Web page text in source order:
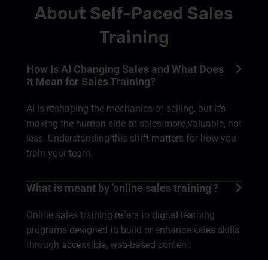
About Self-Paced Sales
Training
How Is AI Changing Sales and What Does
It Mean for Sales Training?
AI is reshaping the mechanics of selling, but it's
making the human side of sales more valuable, not
less. Understanding this shift matters for how you
train your team.
What is meant by 'online sales training'?
Online sales training refers to digital learning
programs designed to build or enhance sales skills
through accessible, web-based content.